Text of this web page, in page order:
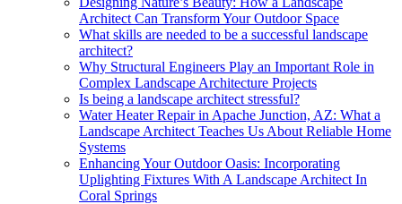
Architect Can Transform Your Outdoor Space
What skills are needed to be a successful landscape
architect?
Why Structural Engineers Play an Important Role in
Complex Landscape Architecture Projects
Is being a landscape architect stressful?
Water Heater Repair in Apache Junction, AZ: What a
Landscape Architect Teaches Us About Reliable Home
Systems
Enhancing Your Outdoor Oasis: Incorporating
Uplighting Fixtures With A Landscape Architect In
Coral Springs